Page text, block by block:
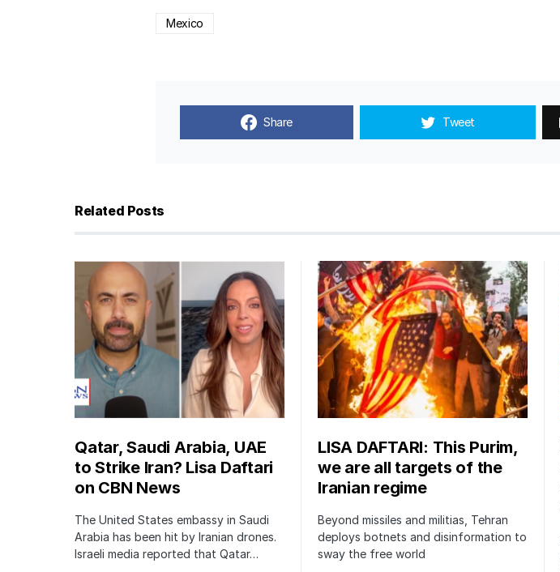
Mexico
Share Tweet
Related Posts
Qatar, Saudi Arabia, UAE
to Strike Iran? Lisa Daftari
on CBN News
The United States embassy in Saudi
Arabia has been hit by Iranian drones.
Israeli media reported that Qatar…
LISA DAFTARI: This Purim,
we are all targets of the
Iranian regime
Beyond missiles and militias, Tehran
deploys botnets and disinformation to
sway the free world